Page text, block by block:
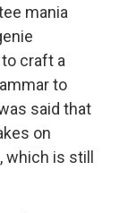
mania
craft a
to
said that
on
is still